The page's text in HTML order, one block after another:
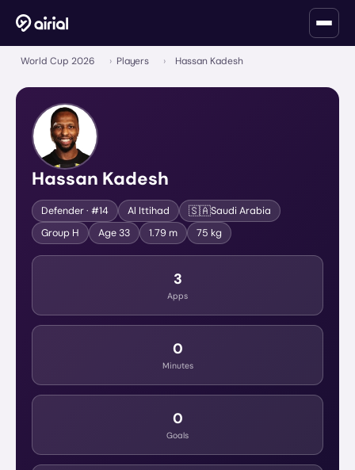
World Cup 2026 › Players › Hassan Kadesh
Hassan Kadesh
Defender· #14 Al Ittihad 🇸🇦Saudi Arabia
Group H Age33 1.79 m 75 kg
3
Apps
0
Minutes
0
Goals